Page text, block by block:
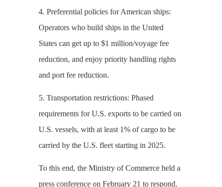
4. Preferential policies for American ships:
Operators who build ships in the United
States can get up to $1 million/voyage fee
reduction, and enjoy priority handling rights
and port fee reduction.
5. Transportation restrictions: Phased
requirements for U.S. exports to be carried on
U.S. vessels, with at least 1% of cargo to be
carried by the U.S. fleet starting in 2025.
To this end, the Ministry of Commerce held a
press conference on February 21 to respond.